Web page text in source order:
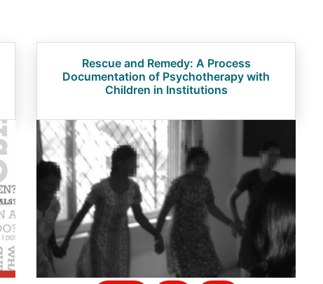
Rescue and Remedy: A Process
Documentation of Psychotherapy with
Children in Institutions